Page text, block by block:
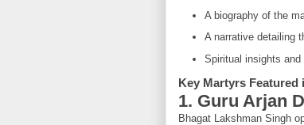
A biography of the
A narrative detailing
Spiritual insights
Key Martyrs Featured
1. Guru Arjan
Bhagat Lakshman Singh